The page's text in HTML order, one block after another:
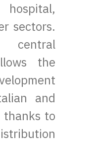
sectors.
the
and
thanks to